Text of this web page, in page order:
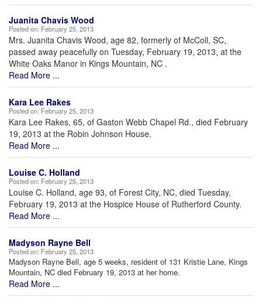
Juanita Chavis Wood
Posted on: February 25, 2013
Mrs. Juanita Chavis Wood, age 82, formerly of McColl, SC,
passed away peacefully on Tuesday, February 19, 2013, at the
White Oaks Manor in Kings Mountain, NC .
Read More ...
Kara Lee Rakes
Posted on: February 25, 2013
Kara Lee Rakes, 65, of Gaston Webb Chapel Rd., died February
19, 2013 at the Robin Johnson House.
Read More ...
Louise C. Holland
Posted on: February 25, 2013
Louise C. Holland, age 93, of Forest City, NC, died Tuesday,
February 19, 2013 at the Hospice House of Rutherford County.
Read More ...
Madyson Rayne Bell
Posted on: February 25, 2013
Madyson Rayne Bell, age 5 weeks, resident of 131 Kristie Lane, Kings
Mountain, NC died February 19, 2013 at her home.
Read More ...